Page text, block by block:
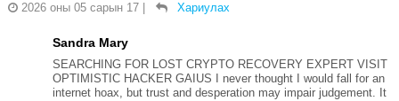
2026 оны 05 сарын 17
Хариулах
Sandra Mary
SEARCHING FOR LOST CRYPTO RECOVERY EXPERT VISIT
OPTIMISTIC HACKER GAIUS I never thought I would fall for an
internet hoax, but trust and desperation may impair judgement. It